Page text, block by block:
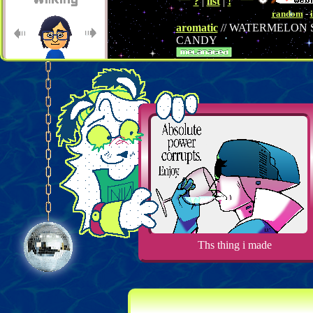
random-
aromatic// WATERMELON
CANDY
↑ Random ↓ Groering → Next
Member of thePinoy Websites
webring
Previous Random Next
Ths thing i made